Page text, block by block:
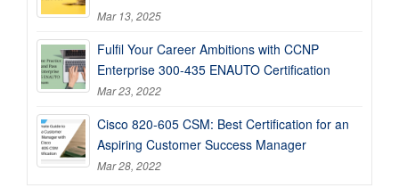
Mar 13, 2025
Fulfil Your Career Ambitions with CCNP
Enterprise 300-435 ENAUTO Certification
Mar 23, 2022
Cisco 820-605 CSM: Best Certification for an
Aspiring Customer Success Manager
Mar 28, 2022